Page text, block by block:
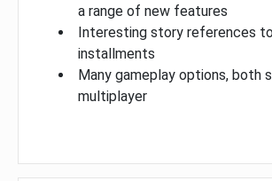
a range of new features
Interesting story references
installments
Many gameplay options, both
multiplayer